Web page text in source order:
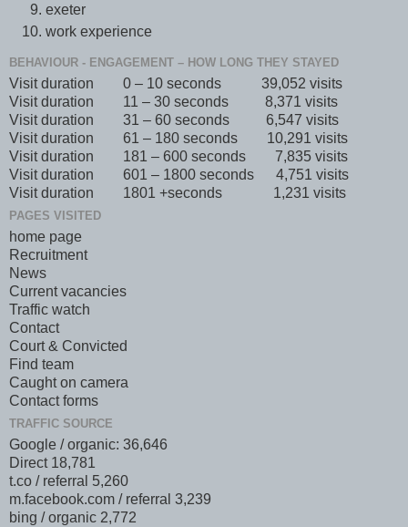
exeter
work experience
BEHAVIOUR - ENGAGEMENT – HOW LONG THEY STAYED
Visit duration 0 – 10 seconds 39,052 visits
Visit duration 11 – 30 seconds 8,371 visits
Visit duration 31 – 60 seconds 6,547 visits
Visit duration 61 – 180 seconds 10,291 visits
Visit duration 181 – 600 seconds 7,835 visits
Visit duration 601 – 1800 seconds 4,751 visits
Visit duration 1801 +seconds 1,231 visits
PAGES VISITED
home page
Recruitment
News
Current vacancies
Traffic watch
Contact
Court & Convicted
Find team
Caught on camera
Contact forms
TRAFFIC SOURCE
Google / organic: 36,646
Direct 18,781
t.co / referral 5,260
m.facebook.com / referral 3,239
bing / organic 2,772